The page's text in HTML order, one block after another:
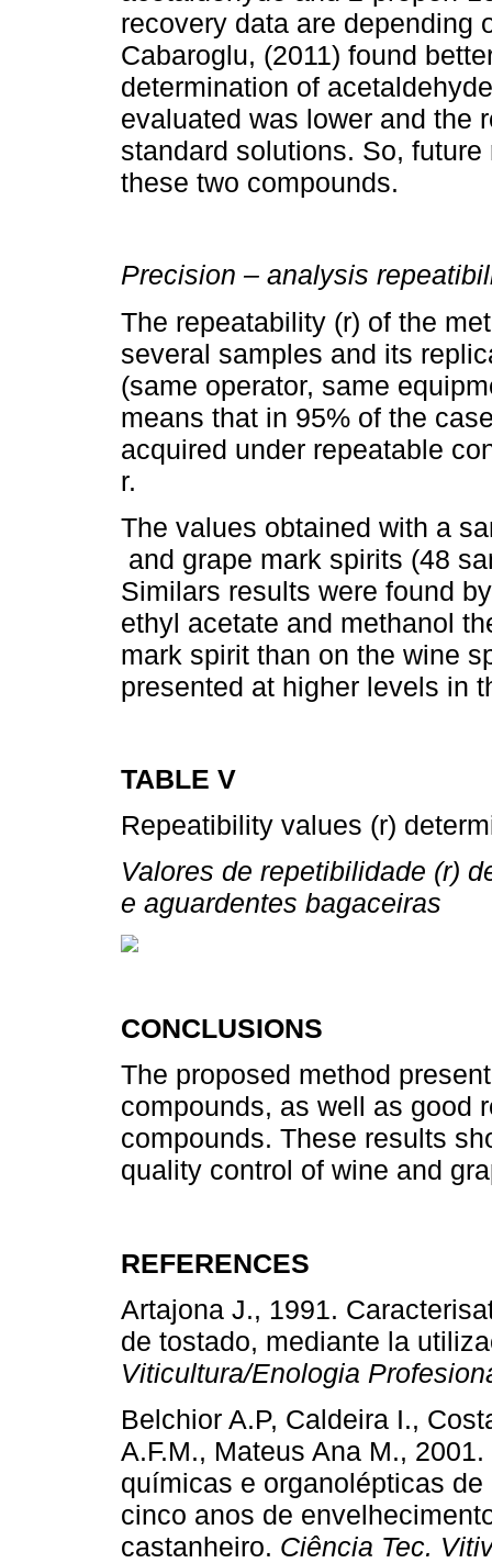
recovery data are depending
Cabaroglu, (2011) found
determination of
evaluated was lower and the
standard solutions. So,
these two compounds.
Precision – analysis
The repeatability (r) of the
several samples and its
(same operator, same
means that in 95% of the
acquired under repeatable
r.
The values obtained with a
and grape mark spirits (48
Similars results were found
ethyl acetate and methanol
mark spirit than on the wine
presented at higher levels in
TABLE V
Repeatibility values (r)
Valores de repetibilidade (r)
e aguardentes bagaceiras
CONCLUSIONS
The proposed method
compounds, as well as good
compounds. These results
quality control of wine and
REFERENCES
Artajona J., 1991.
de tostado, mediante la
Viticultura/Enologia
Belchior A.P, Caldeira I.,
A.F.M., Mateus Ana M.,
químicas e organolépticas
cinco anos de
castanheiro. Ciência Tec.